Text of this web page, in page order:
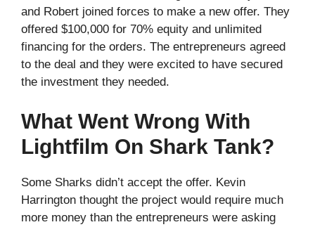
and Robert joined forces to make a new offer. They
offered $100,000 for 70% equity and unlimited
financing for the orders. The entrepreneurs agreed
to the deal and they were excited to have secured
the investment they needed.
What Went Wrong With
Lightfilm On Shark Tank?
Some Sharks didn’t accept the offer. Kevin
Harrington thought the project would require much
more money than the entrepreneurs were asking